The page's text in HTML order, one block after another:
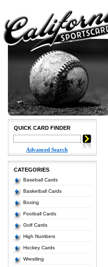
QUICK CARD FINDER
Advanced Search
CATEGORIES
Baseball Cards
Basketball Cards
Boxing
Football Cards
Golf Cards
High Numbers
Hockey Cards
Wrestling